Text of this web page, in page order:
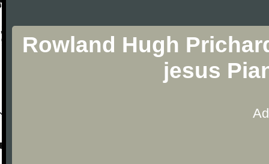
Rowland Hugh
jesus